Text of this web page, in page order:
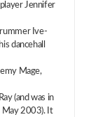
Jennifer
Ive-
dancehall
Mage,
(and was in
May 2003). It